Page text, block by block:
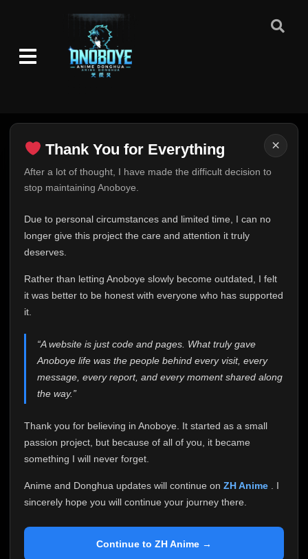
×
Thank You for Everything
After a lot of thought, I have made the difficult decision to
stop maintaining Anoboye.
Due to personal circumstances and limited time, I can no
longer give this project the care and attention it truly
deserves.
Rather than letting Anoboye slowly become outdated, I felt
it was better to be honest with everyone who has supported
it.
“A website is just code and pages. What truly gave
Anoboye life was the people behind every visit, every
message, every report, and every moment shared along
the way.”
Thank you for believing in Anoboye. It started as a small
passion project, but because of all of you, it became
something I will never forget.
Anime and Donghua updates will continue on ZH Anime
. I
sincerely hope you will continue your journey there.
Continue to ZH Anime →
Thank You for Everything
FINAL UPDATE
This is one of the hardest messages I've ever had to
expected. Due to personal circumstances and limited
time, I can no longer give Anoboye the care and
me. It started as a simple passion project, and because
of your support, it grew into something I never imagined.
Every episode watched, every comment, every report,
who chose Anoboye over countless other websites
Because I can no longer maintain it the way it deserves,
I've made the difficult decision to stop updating
Anoboye. Rather than leaving the site half-maintained
honest with everyone.
If you've been watching Anime and Donghua on